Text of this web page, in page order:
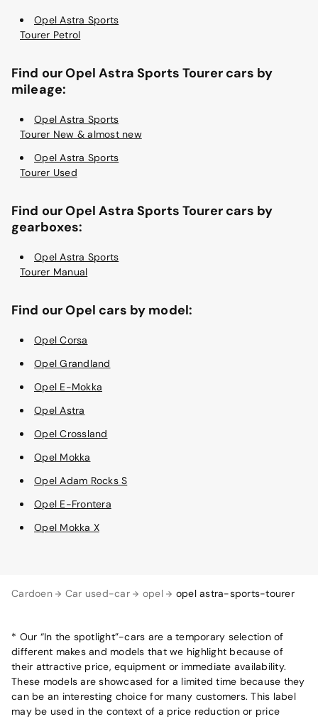
Cardoen Car used-car opel opel astra-sports-tourer
Opel Astra Sports
Tourer Petrol
Find our Opel Astra Sports Tourer cars by
mileage:
Opel Astra Sports
Tourer New & almost new
Opel Astra Sports
Tourer Used
Find our Opel Astra Sports Tourer cars by
gearboxes:
Opel Astra Sports
Tourer Manual
Find our Opel cars by model:
Opel Corsa
Opel Grandland
Opel E-Mokka
Opel Astra
Opel Crossland
Opel Mokka
Opel Adam Rocks S
Opel E-Frontera
Opel Mokka X
* Our “In the spotlight”-cars are a temporary selection of
different makes and models that we highlight because of
their attractive price, equipment or immediate availability.
These models are showcased for a limited time because they
can be an interesting choice for many customers. This label
may be used in the context of a price reduction or price